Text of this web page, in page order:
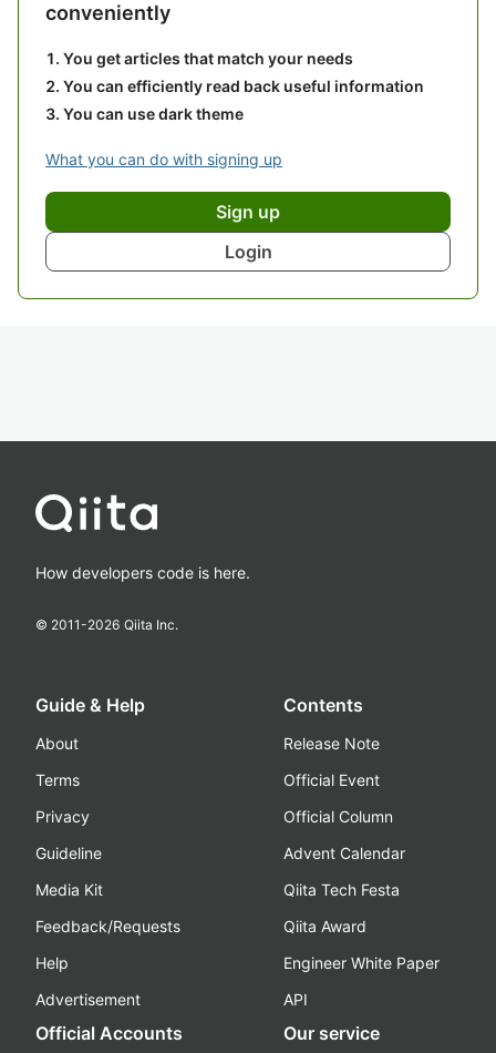
conveniently
You get articles that match your needs
You can efficiently read back useful information
You can use dark theme
What you can do with signing up
Sign up
Login
How developers code is here.
© 2011-2026 Qiita Inc.
Guide & Help
About
Terms
Privacy
Guideline
Media Kit
Feedback/Requests
Help
Advertisement
Contents
Release Note
Official Event
Official Column
Advent Calendar
Qiita Tech Festa
Qiita Award
Engineer White Paper
API
Official Accounts Our service